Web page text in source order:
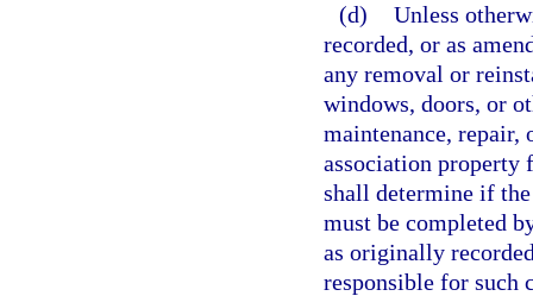
(d) Unless
recorded, or as
any removal or
windows, doors, or
maintenance,
association property
shall determine if
must be completed
as originally
responsible for such